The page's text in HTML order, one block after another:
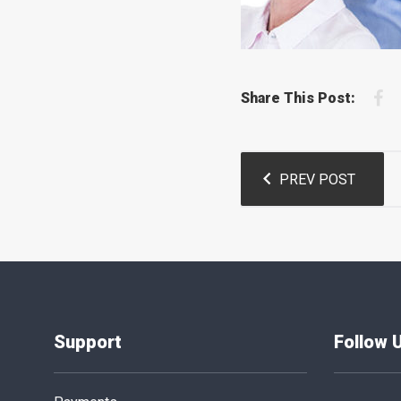
Share This Post:
navigation
PREV POST
Support Follow